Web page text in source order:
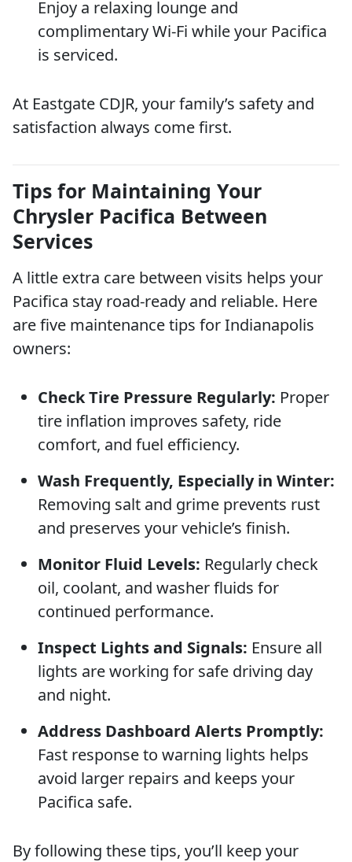
Enjoy a relaxing lounge and
complimentary Wi-Fi while your Pacifica
is serviced.
At Eastgate CDJR, your family’s safety and
satisfaction always come first.
Tips for Maintaining Your
Chrysler Pacifica Between
Services
A little extra care between visits helps your
Pacifica stay road-ready and reliable. Here
are five maintenance tips for Indianapolis
owners:
Check Tire Pressure Regularly: Proper
tire inflation improves safety, ride
comfort, and fuel efficiency.
Wash Frequently, Especially in Winter:
Removing salt and grime prevents rust
and preserves your vehicle’s finish.
Monitor Fluid Levels: Regularly check
oil, coolant, and washer fluids for
continued performance.
Inspect Lights and Signals: Ensure all
lights are working for safe driving day
and night.
Address Dashboard Alerts Promptly:
Fast response to warning lights helps
avoid larger repairs and keeps your
Pacifica safe.
By following these tips, you’ll keep your